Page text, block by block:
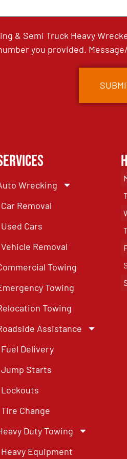
& Semi Truck Heavy
you provided.
Wrecking
Car Removal
Used Cars
Vehicle Removal
Towing
Towing
Towing
Assistance
Fuel Delivery
Jump Starts
Lockouts
Tire Change
Duty Towing
Heavy Equipment